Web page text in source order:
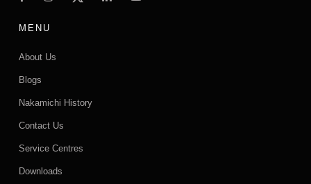
MENU
About Us
Blogs
Nakamichi History
Contact Us
Service Centres
Downloads